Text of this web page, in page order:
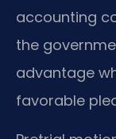
accounting
the
advantage
favorable